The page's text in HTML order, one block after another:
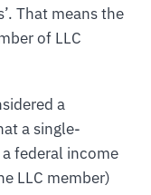
That means the
of LLC
a
a single-
federal income
LLC member)